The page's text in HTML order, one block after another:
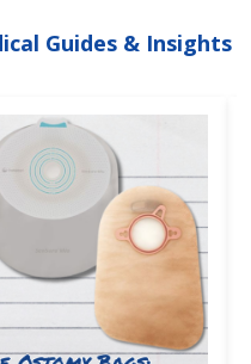
Guides & Insights